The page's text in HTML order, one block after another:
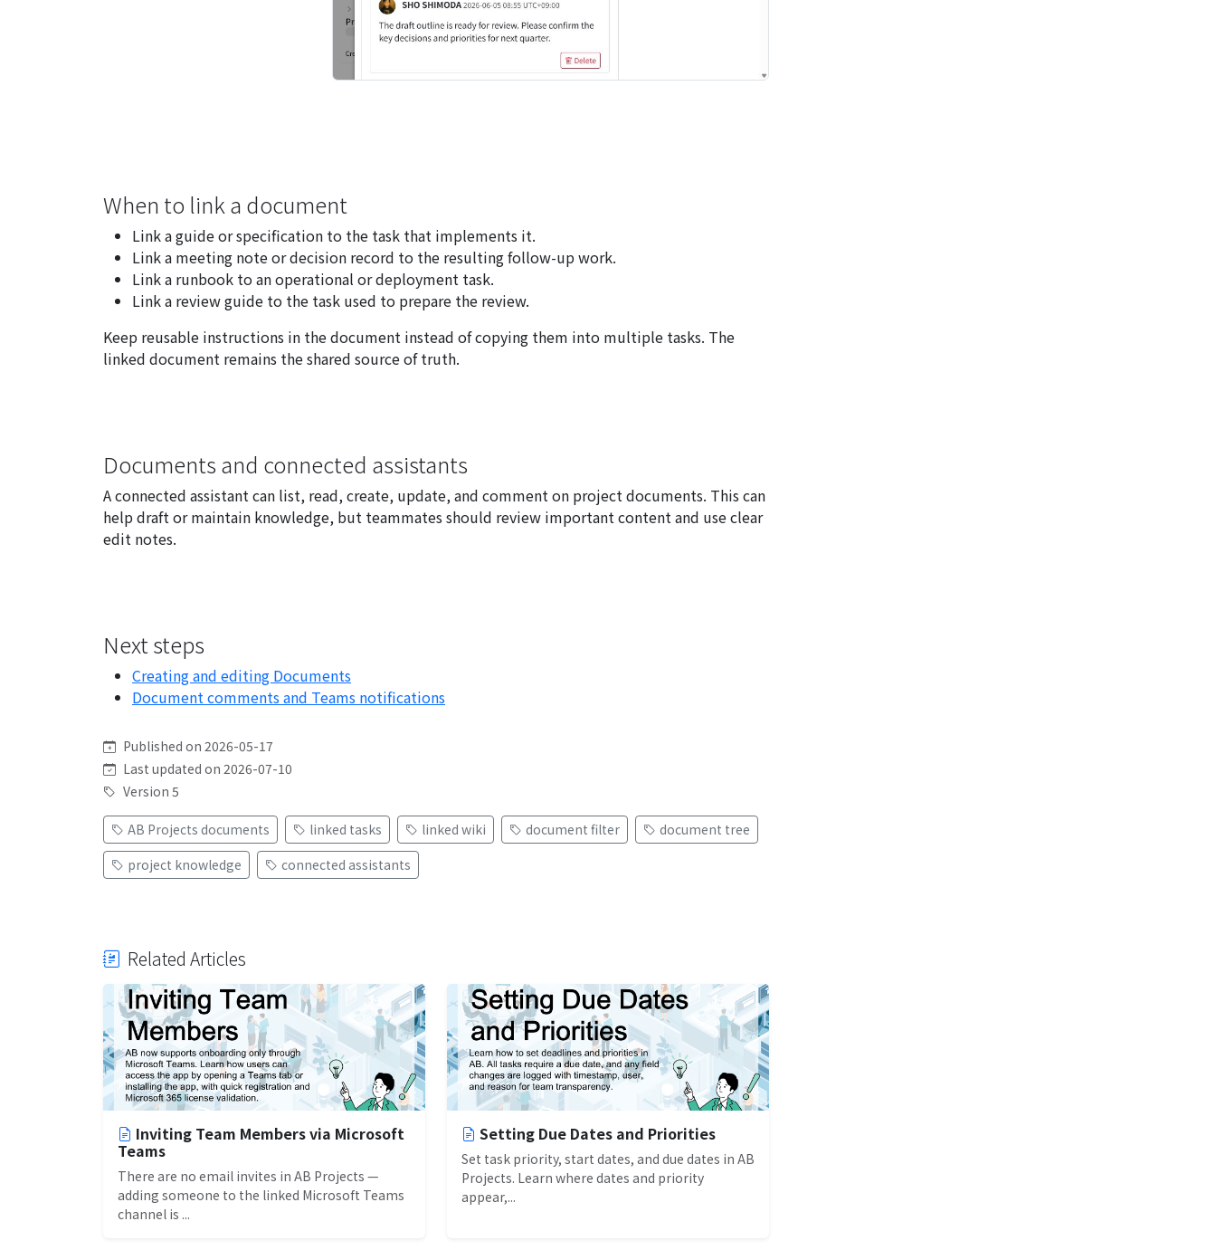
When to link a document
Link a guide or specification to the task that implements it.
Link a meeting note or decision record to the resulting follow-up work.
Link a runbook to an operational or deployment task.
Link a review guide to the task used to prepare the review.
Keep reusable instructions in the document instead of copying them into multiple tasks. The
linked document remains the shared source of truth.
Documents and connected assistants
A connected assistant can list, read, create, update, and comment on project documents. This can
help draft or maintain knowledge, but teammates should review important content and use clear
edit notes.
Next steps
Creating and editing Documents
Document comments and Teams notifications
Published on 2026-05-17
Last updated on 2026-07-10
Version 5
AB Projects documents linked tasks linked wiki document filter
document tree
project knowledge
connected assistants
Related Articles
Inviting Team Members via Microsoft
Teams
There are no email invites in AB Projects —
adding someone to the linked Microsoft Teams
channel is ...
Setting Due Dates and Priorities
Set task priority, start dates, and due dates in AB
Projects. Learn where dates and priority
appear,...